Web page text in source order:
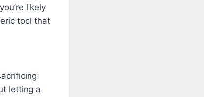
likely
tool that
letting a